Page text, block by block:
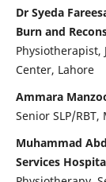
Dr Syeda
Burn and
Physiotherapist,
Center, Lahore
Ammara
Senior SLP/RBT,
Muhammad
Services